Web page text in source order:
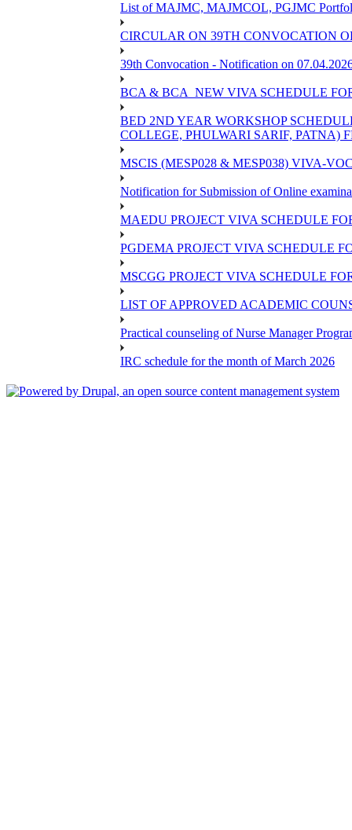
List of MAJMC, MAJMCOL, PGJMC
CIRCULAR ON 39TH CONVOCATION
39th Convocation - Notification on
BCA & BCA_NEW VIVA SCHEDULE
BED 2ND YEAR WORKSHOP
COLLEGE, PHULWARI SARIF, PATNA)
MSCIS (MESP028 & MESP038) VIVA-
Notification for Submission of Online
MAEDU PROJECT VIVA SCHEDULE
PGDEMA PROJECT VIVA SCHEDULE
MSCGG PROJECT VIVA SCHEDULE
LIST OF APPROVED ACADEMIC
Practical counseling of Nurse Manager
IRC schedule for the month of March 2026